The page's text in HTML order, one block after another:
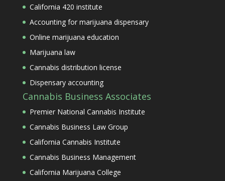
California 420 institute
Accounting for marijuana dispensary
Online marijuana education
Marijuana law
Cannabis distribution license
Dispensary accounting
Cannabis Business Associates
Premier National Cannabis Institute
Cannabis Business Law Group
California Cannabis Institute
Cannabis Business Management
California Marijuana College